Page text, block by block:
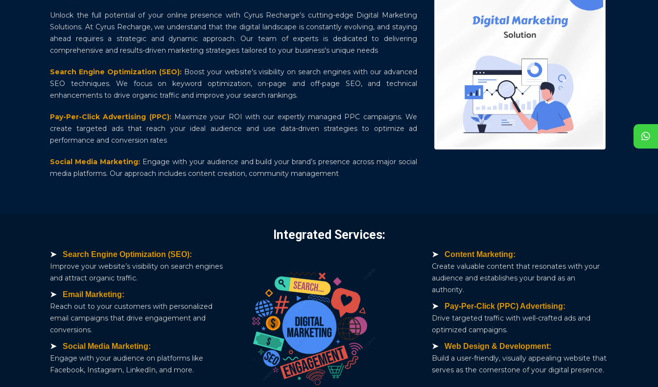
Unlock the full potential of your online presence with Cyrus Recharge's cutting-edge Digital Marketing
Solutions. At Cyrus Recharge, we understand that the digital landscape is constantly evolving, and staying
ahead requires a strategic and dynamic approach. Our team of experts is dedicated to delivering
comprehensive and results-driven marketing strategies tailored to your business's unique needs
Search Engine Optimization (SEO): Boost your website's visibility on search engines with our advanced
SEO techniques. We focus on keyword optimization, on-page and off-page SEO, and technical
enhancements to drive organic traffic and improve your search rankings.
Pay-Per-Click Advertising (PPC): Maximize your ROI with our expertly managed PPC campaigns. We
create targeted ads that reach your ideal audience and use data-driven strategies to optimize ad
performance and conversion rates
Social Media Marketing: Engage with your audience and build your brand’s presence across major social
media platforms. Our approach includes content creation, community management
Integrated Services:
Search Engine Optimization (SEO):
Improve your website’s visibility on search engines
and attract organic traffic.
Email Marketing:
Reach out to your customers with personalized
email campaigns that drive engagement and
conversions.
Social Media Marketing:
Engage with your audience on platforms like
Facebook, Instagram, LinkedIn, and more.
Content Marketing:
Create valuable content that resonates with your
audience and establishes your brand as an
authority.
Pay-Per-Click (PPC) Advertising:
Drive targeted traffic with well-crafted ads and
optimized campaigns.
Web Design & Development:
Build a user-friendly, visually appealing website that
serves as the cornerstone of your digital presence.